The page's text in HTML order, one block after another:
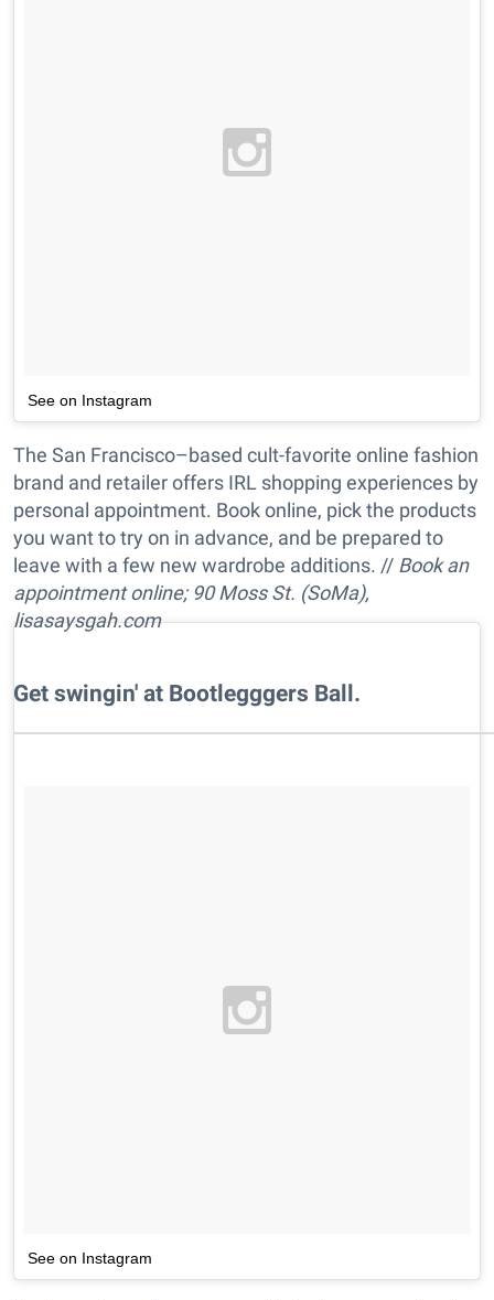
See on Instagram
The San Francisco–based cult-favorite online fashion
brand and retailer offers IRL shopping experiences by
personal appointment. Book online, pick the products
you want to try on in advance, and be prepared to
leave with a few new wardrobe additions. // Book an
appointment online; 90 Moss St. (SoMa),
lisasaysgah.com
​Get swingin' at Bootlegggers Ball.
See on Instagram